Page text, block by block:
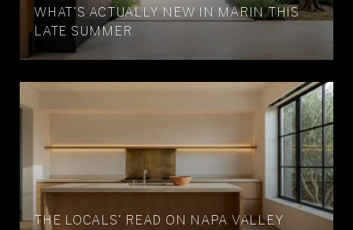
WHAT'S ACTUALLY NEW IN MARIN THIS
LATE SUMMER
THE LOCALS' READ ON NAPA VALLEY